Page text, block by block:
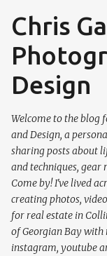
Chris
Design
Welcome to the blog
and Design, a
sharing posts about
and techniques, gear
Come by! I've lived
creating photos,
for real estate in
of Georgian Bay
instagram, youtube